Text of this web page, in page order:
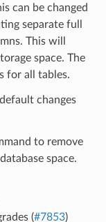
can be changed
separate full
This will
space. The
for all tables.
changes
to remove
space.
(#7853)